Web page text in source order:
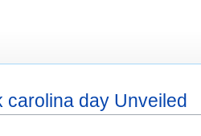
carolina day Unveiled